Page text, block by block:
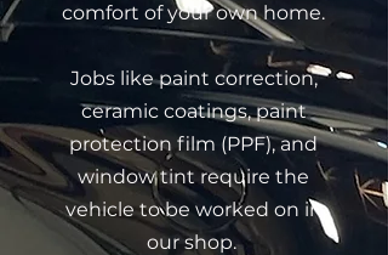
comfort of your own home.
Jobs like paint correction,
ceramic coatings, paint
protection film (PPF), and
window tint require the
vehicle to be worked on in
our shop.